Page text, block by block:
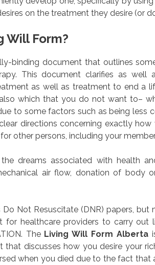
on the treatment they desire (or
Will Form?
binding document that outlines
This document clarifies as
as well as treatment to end a
which that you do not want to–
to some factors such as being less
directions concerning exactly
other persons, including your
dreams associated with health
air flow, donation of body
Not Resuscitate (DNR) papers,
for healthcare providers to carry out
The Living Will Form Alberta
discusses how you desire your
when you died due to the fact that